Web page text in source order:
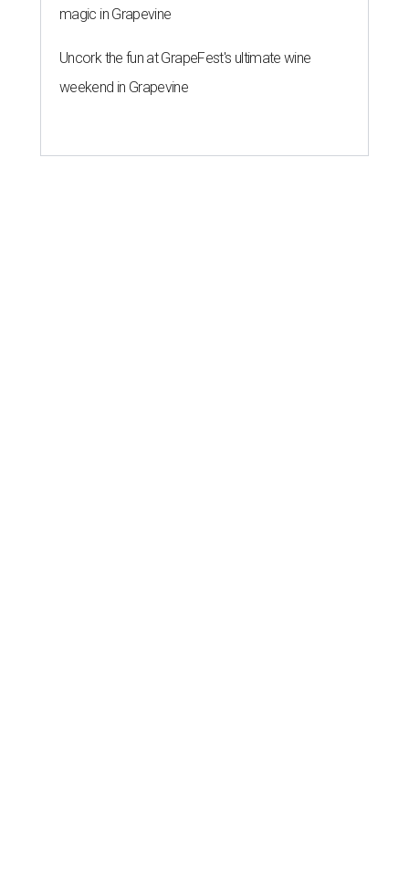
magic in Grapevine
Uncork the fun at GrapeFest's ultimate wine
weekend in Grapevine